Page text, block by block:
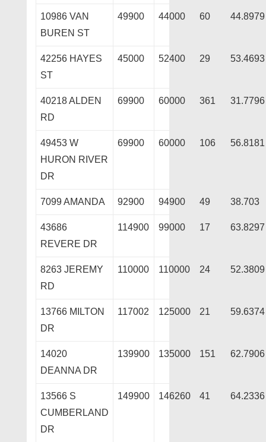
10986 VAN
BUREN ST
49900 44000 60 44.8979
42256 HAYES
ST
45000 52400 29 53.4693
40218 ALDEN
RD
69900 60000 361 31.7796
49453 W
HURON RIVER
DR
69900 60000 106 56.8181
7099 AMANDA 92900 94900 49 38.703
43686
REVERE DR
114900 99000 17 63.8297
8263 JEREMY
RD
110000 110000 24 52.3809
13766 MILTON
DR
117002 125000 21 59.6374
14020
DEANNA DR
139900 135000 151 62.7906
13566 S
CUMBERLAND
DR
149900 146260 41 64.2336